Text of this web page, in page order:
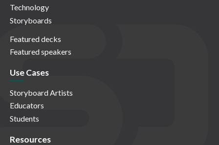
Technology
Storyboards
Featured decks
Featured speakers
Use Cases
Storyboard Artists
Educators
Students
Resources